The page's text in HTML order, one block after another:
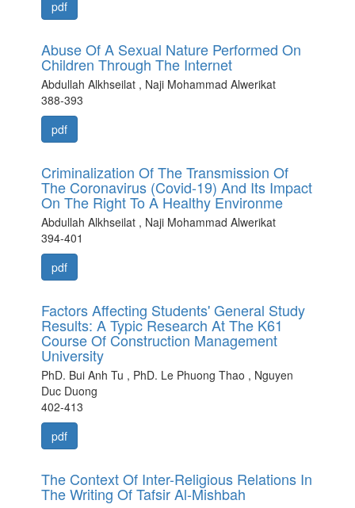
pdf
Abuse Of A Sexual Nature Performed On
Children Through The Internet
Abdullah Alkhseilat , Naji Mohammad Alwerikat
388-393
pdf
Criminalization Of The Transmission Of
The Coronavirus (Covid-19) And Its Impact
On The Right To A Healthy Environme
Abdullah Alkhseilat , Naji Mohammad Alwerikat
394-401
pdf
Factors Affecting Students' General Study
Results: A Typic Research At The K61
Course Of Construction Management
University
PhD. Bui Anh Tu , PhD. Le Phuong Thao , Nguyen
Duc Duong
402-413
pdf
The Context Of Inter-Religious Relations In
The Writing Of Tafsir Al-Mishbah